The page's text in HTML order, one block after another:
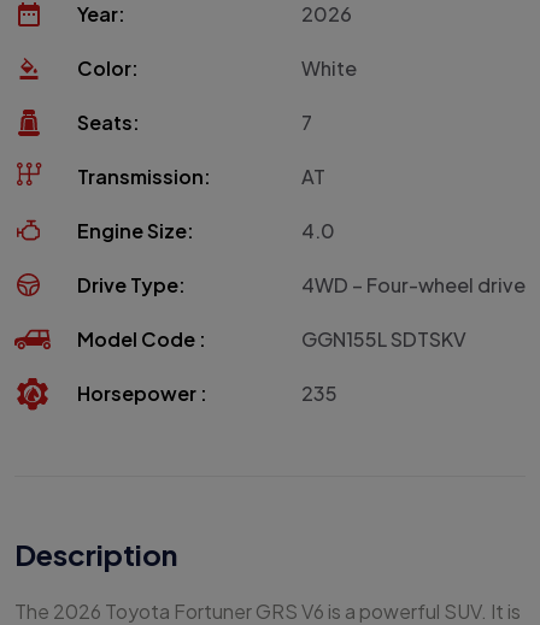
Year: 2026
Color: White
Seats: 7
Transmission: AT
Engine Size: 4.0
Drive Type: 4WD – Four-wheel drive
Model Code : GGN155L SDTSKV
Horsepower : 235
Description
The 2026 Toyota Fortuner GRS V6 is a powerful SUV. It is